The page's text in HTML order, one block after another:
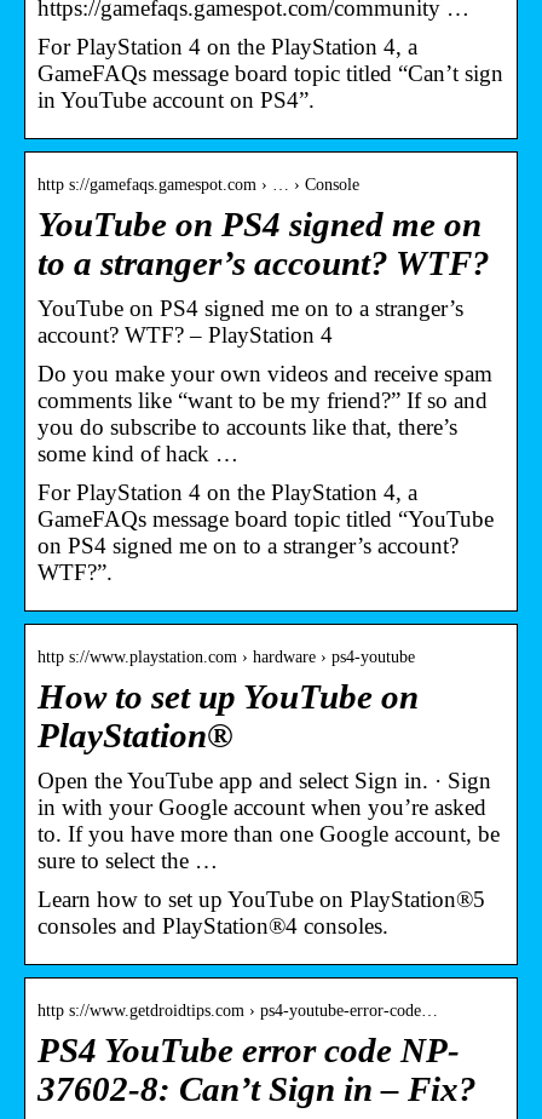
https://gamefaqs.gamespot.com/community …
For PlayStation 4 on the PlayStation 4, a
GameFAQs message board topic titled “Can’t sign
in YouTube account on PS4”.
http s://gamefaqs.gamespot.com › … › Console
YouTube on PS4 signed me on
to a stranger’s account? WTF?
YouTube on PS4 signed me on to a stranger’s
account? WTF? – PlayStation 4
Do you make your own videos and receive spam
comments like “want to be my friend?” If so and
you do subscribe to accounts like that, there’s
some kind of hack …
For PlayStation 4 on the PlayStation 4, a
GameFAQs message board topic titled “YouTube
on PS4 signed me on to a stranger’s account?
WTF?”.
http s://www.playstation.com › hardware › ps4-youtube
How to set up YouTube on
PlayStation®
Open the YouTube app and select Sign in. · Sign
in with your Google account when you’re asked
to. If you have more than one Google account, be
sure to select the …
Learn how to set up YouTube on PlayStation®5
consoles and PlayStation®4 consoles.
http s://www.getdroidtips.com › ps4-youtube-error-code…
PS4 YouTube error code NP-
37602-8: Can’t Sign in – Fix?